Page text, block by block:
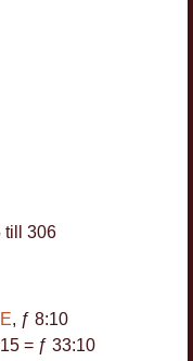
till 306
E, ƒ 8:10
= ƒ 33:10